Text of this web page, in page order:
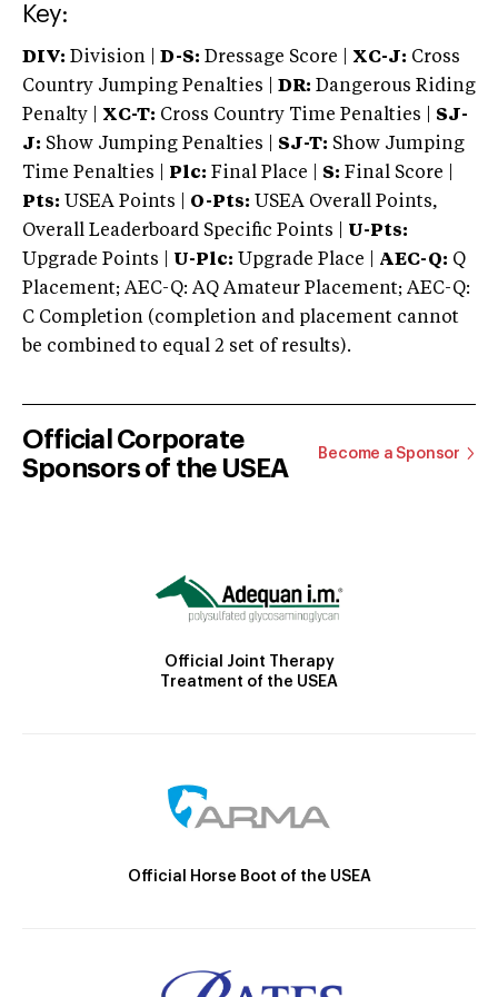
Key:
DIV: Division | D-S: Dressage Score | XC-J: Cross
Country Jumping Penalties |
DR: Dangerous Riding
Penalty | XC-T: Cross Country Time Penalties | SJ-
J: Show Jumping Penalties | SJ-T: Show Jumping
Time Penalties |
Plc: Final Place | S: Final Score |
Pts: USEA Points | O-Pts: USEA Overall Points,
Overall Leaderboard Specific Points | U-Pts:
Upgrade Points | U-Plc: Upgrade Place | AEC-Q: Q
Placement; AEC-Q: AQ Amateur Placement; AEC-Q:
C Completion (completion and placement cannot
be combined to equal 2 set of results).
Official Corporate
Sponsors of the USEA
Become a Sponsor
Official Joint Therapy
Treatment of the USEA
Official Horse Boot of the USEA